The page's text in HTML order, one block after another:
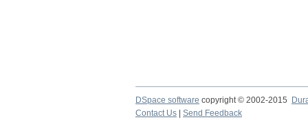
DSpace software copyright © 2002-2015
Contact Us
Send Feedback